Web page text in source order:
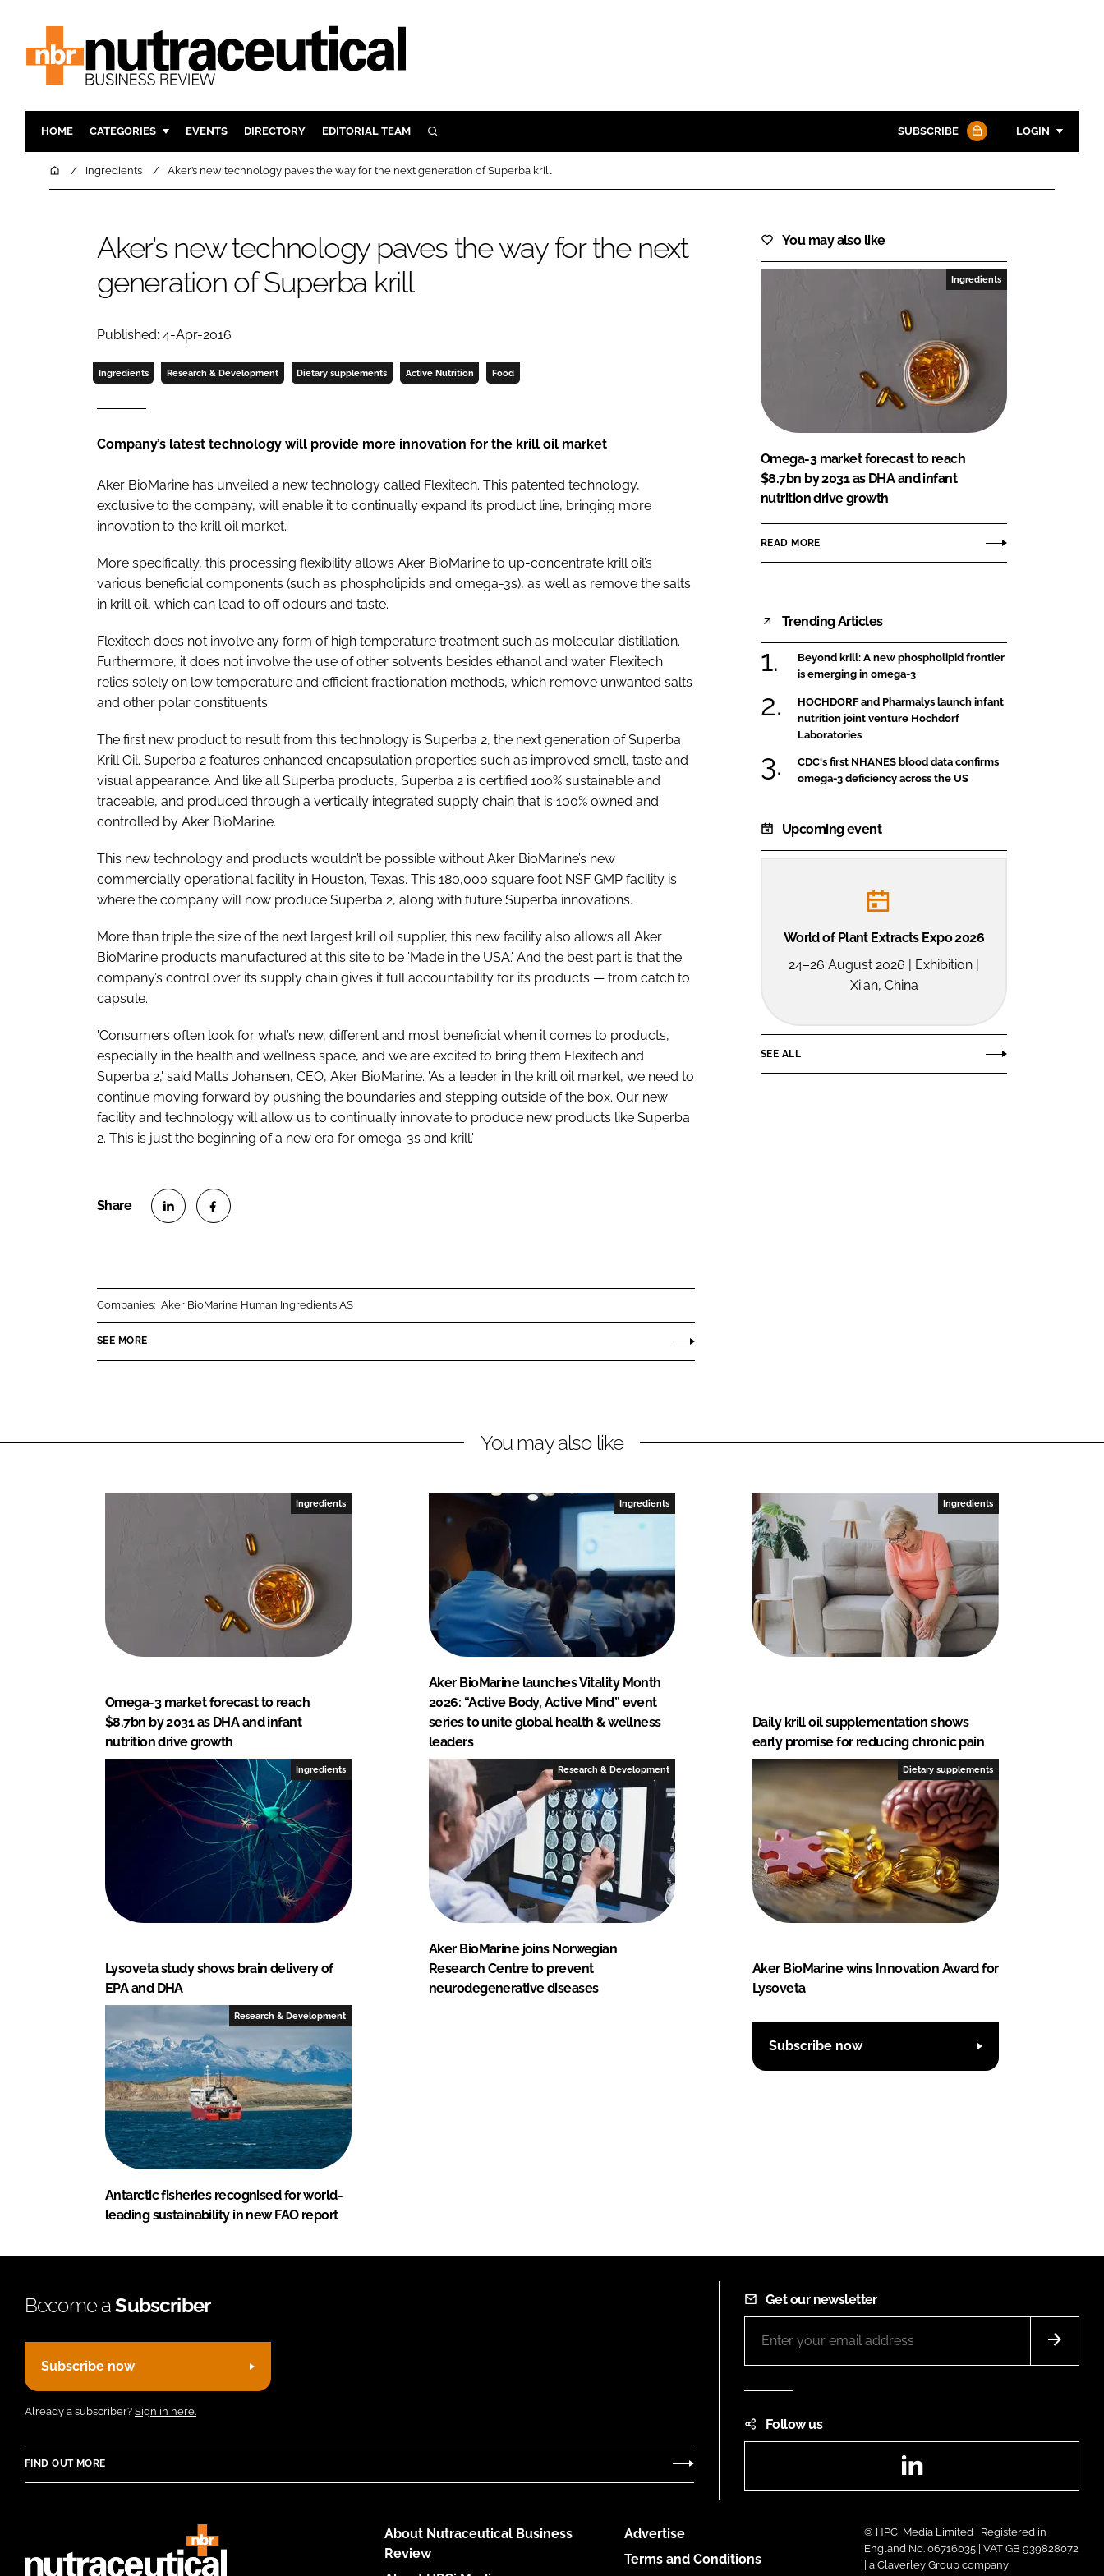
HOME CATEGORIES
INGREDIENTS
PACKAGING
ACTIVE NUTRITION
COGNITIVE
FINANCE
EVENTS DIRECTORY EDITORIAL TEAM SEARCH SUBSCRIBE LOGIN
Password
Password
Remember me
FORGOT PASSWORD?
Close login form
HomeIngredients Aker’s new technology paves the way for the next generation of Superba krill
Aker’s new technology paves the way for the next
generation of Superba krill
Published: 4-Apr-2016
Ingredients Research & Development Dietary supplements Active Nutrition Food
Company’s latest technology will provide more innovation for the krill oil market
Aker BioMarine has unveiled a new technology called Flexitech. This patented technology,
exclusive to the company, will enable it to continually expand its product line, bringing more
innovation to the krill oil market.
More specifically, this processing flexibility allows Aker BioMarine to up-concentrate krill oil’s
various beneficial components (such as phospholipids and omega-3s), as well as remove the salts
in krill oil, which can lead to off odours and taste.
Flexitech does not involve any form of high temperature treatment such as molecular distillation.
Furthermore, it does not involve the use of other solvents besides ethanol and water. Flexitech
relies solely on low temperature and efficient fractionation methods, which remove unwanted salts
and other polar constituents.
The first new product to result from this technology is Superba 2, the next generation of Superba
Krill Oil. Superba 2 features enhanced encapsulation properties such as improved smell, taste and
visual appearance. And like all Superba products, Superba 2 is certified 100% sustainable and
traceable, and produced through a vertically integrated supply chain that is 100% owned and
controlled by Aker BioMarine.
This new technology and products wouldn’t be possible without Aker BioMarine’s new
commercially operational facility in Houston, Texas. This 180,000 square foot NSF GMP facility is
where the company will now produce Superba 2, along with future Superba innovations.
More than triple the size of the next largest krill oil supplier, this new facility also allows all Aker
BioMarine products manufactured at this site to be 'Made in the USA.' And the best part is that the
company’s control over its supply chain gives it full accountability for its products — from catch to
capsule.
'Consumers often look for what’s new, different and most beneficial when it comes to products,
especially in the health and wellness space, and we are excited to bring them Flexitech and
Superba 2,' said Matts Johansen, CEO, Aker BioMarine. 'As a leader in the krill oil market, we need to
continue moving forward by pushing the boundaries and stepping outside of the box. Our new
facility and technology will allow us to continually innovate to produce new products like Superba
2. This is just the beginning of a new era for omega-3s and krill.'
n
k
n
e
o
Companies: Aker BioMarine Human Ingredients AS
SEE MORE
You may also like
Ingredients
Omega-3 market forecast to reach
$8.7bn by 2031 as DHA and infant
nutrition drive growth
READ MORE
Trending Articles
Beyond krill: A new phospholipid frontier
is emerging in omega-3
HOCHDORF and Pharmalys launch infant
nutrition joint venture Hochdorf
Laboratories
CDC's first NHANES blood data confirms
omega-3 deficiency across the US
Upcoming event
World of Plant Extracts Expo 2026
24–26 August 2026 | Exhibition |
Xi'an, China
SEE ALL
You may also like
Ingredients
Omega-3 market forecast to reach
$8.7bn by 2031 as DHA and infant
nutrition drive growth
Ingredients
Aker BioMarine launches Vitality Month
2026: “Active Body, Active Mind” event
series to unite global health & wellness
leaders
Ingredients
Daily krill oil supplementation shows
early promise for reducing chronic pain
Ingredients
Lysoveta study shows brain delivery of
EPA and DHA
Research & Development
Aker BioMarine joins Norwegian
Research Centre to prevent
neurodegenerative diseases
Dietary supplements
Aker BioMarine wins Innovation Award for
Lysoveta
Research & Development
Antarctic fisheries recognised for world-
leading sustainability in new FAO report
Subscribe now
Become aSubscriber
Subscribe now
Already a subscriber? Sign in here.
FIND OUT MORE
Get our newsletter
Follow us
About Nutraceutical Business
Review
Advertise
Terms and Conditions
© HPCi Media Limited | Registered in
England No. 06716035 | VAT GB 939828072
| a Claverley Group company